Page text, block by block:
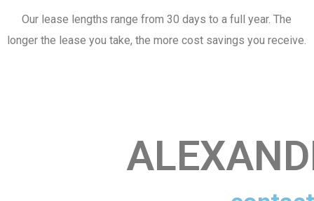
Our lease lengths range from 30 days to a full year. The
longer the lease you take, the more cost savings you receive.